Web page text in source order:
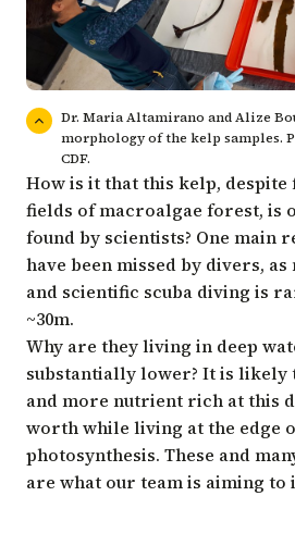
Dr. Maria Altamirano and Alize
morphology of the kelp samples.
CDF.
How is it that this kelp,
fields of macroalgae forest, is
found by scientists? One main
have been missed by divers,
and scientific scuba diving is
~30m.
Why are they living in deep
substantially lower? It is likely
and more nutrient rich at this
worth while living at the edge
photosynthesis. These and
are what our team is aiming